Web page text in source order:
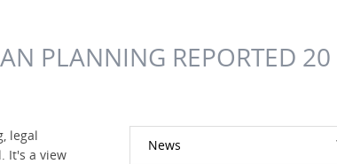
PLANNING REPORTED 20
legal
It's a view
News